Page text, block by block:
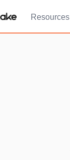
Resources